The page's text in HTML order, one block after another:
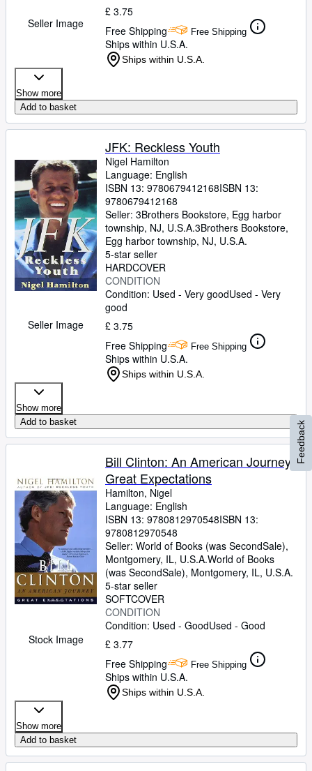
Seller Image
£ 3.75
Free Shipping
Free Shipping
Ships within U.S.A.
Ships within U.S.A.
Show more
Add to basket
Seller Image
JFK: Reckless Youth
Nigel Hamilton
Language: English
ISBN 13: 9780679412168ISBN 13:
9780679412168
Seller: 3Brothers Bookstore, Egg harbor
township, NJ, U.S.A.3Brothers Bookstore,
Egg harbor township, NJ, U.S.A.
5-star seller
HARDCOVER
CONDITION
Condition: Used - Very goodUsed - Very
good
£ 3.75
Free Shipping
Free Shipping
Ships within U.S.A.
Ships within U.S.A.
Show more
Add to basket
Stock Image
Bill Clinton: An American Journey:
Great Expectations
Hamilton, Nigel
Language: English
ISBN 13: 9780812970548ISBN 13:
9780812970548
Seller: World of Books (was SecondSale),
Montgomery, IL, U.S.A.World of Books
(was SecondSale), Montgomery, IL, U.S.A.
5-star seller
SOFTCOVER
CONDITION
Condition: Used - GoodUsed - Good
£ 3.77
Free Shipping
Free Shipping
Ships within U.S.A.
Ships within U.S.A.
Show more
Add to basket
Feedback